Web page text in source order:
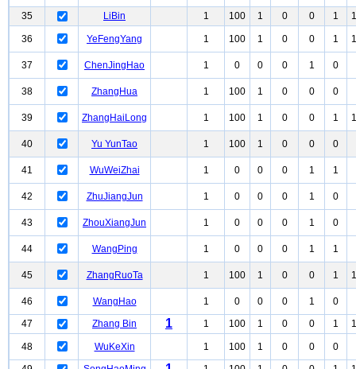
35
LiBin 1 100 1 0 0 1
36 YeFengYang 1 100 1 0 0 1
37 ChenJingHao 1 0 0 0 1 0
38 ZhangHua 1 100 1 0 0 0
39 ZhangHaiLong 1 100 1 0 0 1
40 Yu YunTao 1 100 1 0 0 0
41 WuWeiZhai 1 0 0 0 1 1
42 ZhuJiangJun 1 0 0 0 1 0
43 ZhouXiangJun 1 0 0 0 1 0
44 WangPing 1 0 0 0 1 1
45 ZhangRuoTa 1 100 1 0 0 1
46 WangHao 1 0 0 0 1
0
47
Zhang Bin 1 1 100 1 0 0 1
48 WuKeXin 1 100 1 0 0
0